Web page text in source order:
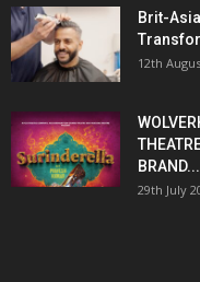
Brit-
12th
BRAND...
29th July